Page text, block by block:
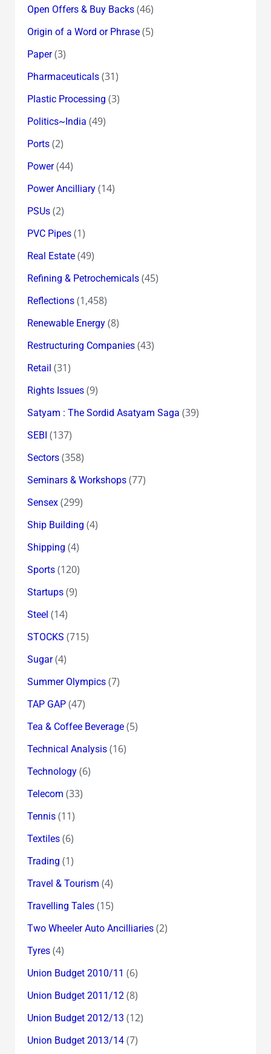
Open Offers & Buy Backs(46)
Origin of a Word or Phrase(5)
Paper(3)
Pharmaceuticals(31)
Plastic Processing (3)
Politics~India (49)
Ports(2)
Power(44)
Power Ancilliary(14)
PSUs(2)
PVC Pipes(1)
Real Estate(49)
Refining & Petrochemicals(45)
Reflections(1,458)
Renewable Energy(8)
Restructuring Companies(43)
Retail (31)
Rights Issues(9)
Satyam : The Sordid Asatyam Saga (39)
SEBI (137)
Sectors(358)
Seminars & Workshops(77)
Sensex(299)
Ship Building (4)
Shipping (4)
Sports(120)
Startups(9)
Steel (14)
STOCKS (715)
Sugar(4)
Summer Olympics(7)
TAP GAP(47)
Tea & Coffee Beverage(5)
Technical Analysis(16)
Technology(6)
Telecom (33)
Tennis(11)
Textiles(6)
Trading (1)
Travel & Tourism (4)
Travelling Tales(15)
Two Wheeler Auto Ancilliaries(2)
Tyres(4)
Union Budget 2010/11 (6)
Union Budget 2011/12(8)
Union Budget 2012/13 (12)
Union Budget 2013/14(7)